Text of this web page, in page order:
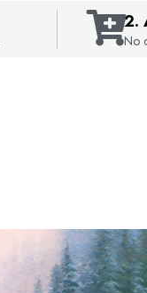
2.
No